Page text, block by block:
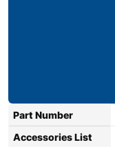
Part Number
Accessories List